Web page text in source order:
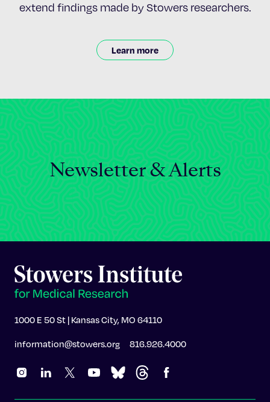
extend findings made by Stowers researchers.
Learn more
Newsletter & Alerts
1000 E 50 St | Kansas City, MO 64110
information@stowers.org 816.926.4000